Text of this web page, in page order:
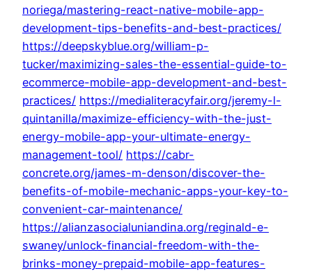
noriega/mastering-react-native-mobile-app-
development-tips-benefits-and-best-practices/
https://deepskyblue.org/william-p-
tucker/maximizing-sales-the-essential-guide-to-
ecommerce-mobile-app-development-and-best-
practices/ https://medialiteracyfair.org/jeremy-l-
quintanilla/maximize-efficiency-with-the-just-
energy-mobile-app-your-ultimate-energy-
management-tool/ https://cabr-
concrete.org/james-m-denson/discover-the-
benefits-of-mobile-mechanic-apps-your-key-to-
convenient-car-maintenance/
https://alianzasocialuniandina.org/reginald-e-
swaney/unlock-financial-freedom-with-the-
brinks-money-prepaid-mobile-app-features-